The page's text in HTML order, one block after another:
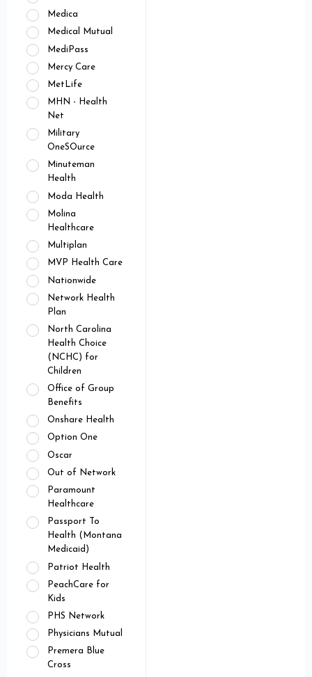
Medica
Medical Mutual
MediPass
Mercy Care
MetLife
MHN - Health
Net
Military
OneSOurce
Minuteman
Health
Moda Health
Molina
Healthcare
Multiplan
MVP Health Care
Nationwide
Network Health
Plan
North Carolina
Health Choice
(NCHC) for
Children
Office of Group
Benefits
Onshare Health
Option One
Oscar
Out of Network
Paramount
Healthcare
Passport To
Health (Montana
Medicaid)
Patriot Health
PeachCare for
Kids
PHS Network
Physicians Mutual
Premera Blue
Cross